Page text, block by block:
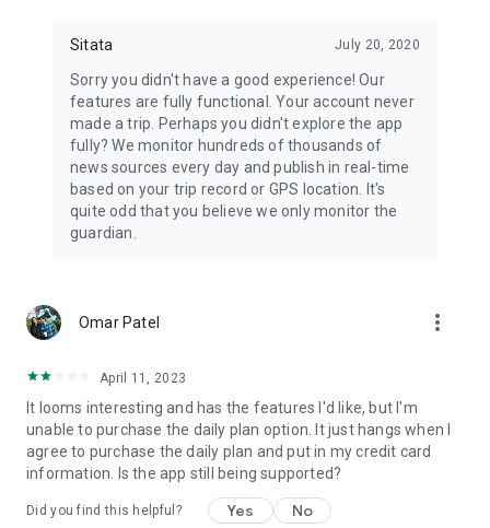
events that might disrupt your travel.
🧑‍✈️Receive updates for terminal and gates changes.
🏢Sitata also works for corporations that want to keep their
travelling staff safe.
Sitata July 20, 2020
Sorry you didn't have a good experience! Our
features are fully functional. Your account never
made a trip. Perhaps you didn't explore the app
fully? We monitor hundreds of thousands of
news sources every day and publish in real-time
based on your trip record or GPS location. It's
quite odd that you believe we only monitor the
guardian.
Omar Patel more_vert
April 11, 2023
It looms interesting and has the features I'd like, but I'm
unable to purchase the daily plan option. It just hangs when I
agree to purchase the daily plan and put in my credit card
information. Is the app still being supported?
Did you find this helpful? Yes No